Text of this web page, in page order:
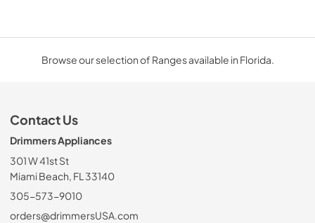
Browse our selection of Ranges available in Florida.
Contact Us
Drimmers Appliances
301 W 41st St
Miami Beach, FL 33140
305-573-9010
orders@drimmersUSA.com